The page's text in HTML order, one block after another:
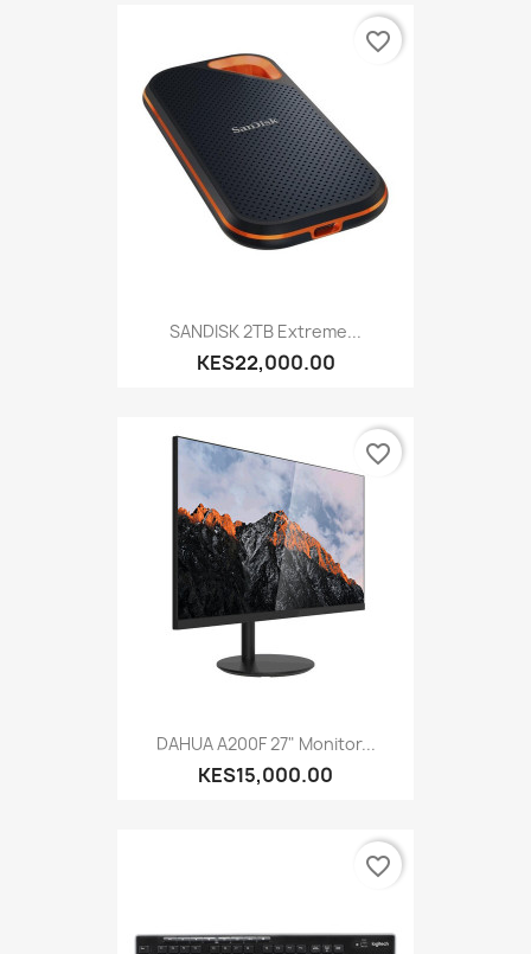
SANDISK 2TB Extreme...
KES22,000.00
favorite_border
DAHUA A200F 27" Monitor...
KES15,000.00
favorite_border
favorite_border